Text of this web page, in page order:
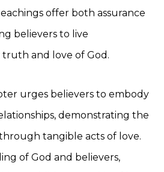
offer both assurance
believers to live
and love of God.
urges believers to embody
demonstrating the
tangible acts of love.
of God and believers,